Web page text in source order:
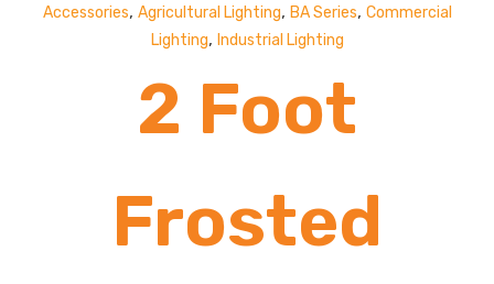
Accessories, Agricultural Lighting, BA Series, Commercial
Lighting, Industrial Lighting
2 Foot
Frosted